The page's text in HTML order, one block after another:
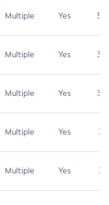
Multiple Yes 5.3
Multiple Yes 3.7
Multiple Yes 3.7
Multiple Yes 3.1
Multiple Yes 3.1